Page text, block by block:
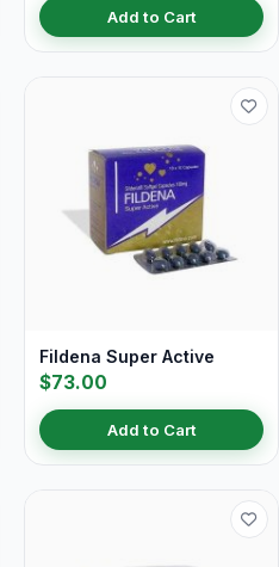
Add to Cart
Fildena Super Active
$73.00
Add to Cart